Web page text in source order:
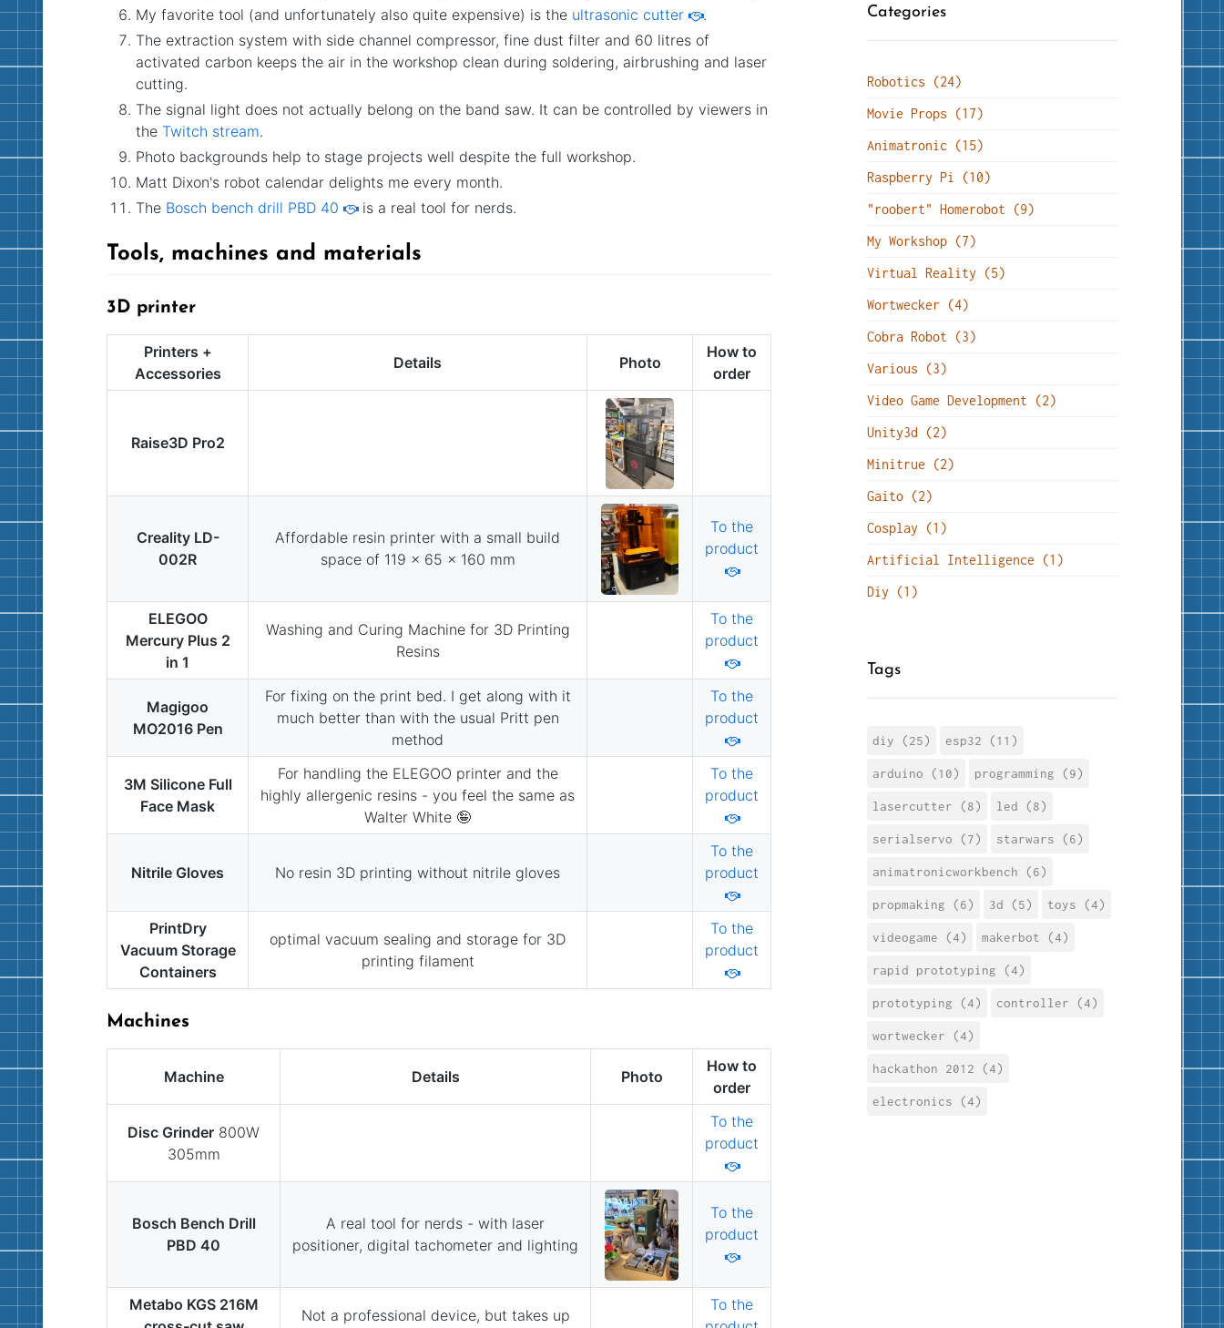
My favorite tool (and unfortunately also quite expensive) is the ultrasonic cutter
.
The extraction system with side channel compressor, fine dust filter and 60 litres of
activated carbon keeps the air in the workshop clean during soldering, airbrushing and laser
cutting.
The signal light does not actually belong on the band saw. It can be controlled by viewers in
the Twitch stream.
Photo backgrounds help to stage projects well despite the full workshop.
Matt Dixon's robot calendar delights me every month.
The Bosch bench drill PBD 40 is a real tool for nerds.
Tools, machines and materials
3D printer
Printers +
Accessories
Details Photo
How to
order
Raise3D Pro2
Creality LD-
002R
Affordable resin printer with a small build
space of 119 x 65 x 160 mm
To the
product
ELEGOO
Mercury Plus 2
in 1
Washing and Curing Machine for 3D Printing
Resins
To the
product
Magigoo
MO2016 Pen
For fixing on the print bed. I get along with it
much better than with the usual Pritt pen
method
To the
product
3M Silicone Full
Face Mask
For handling the ELEGOO printer and the
highly allergenic resins - you feel the same as
Walter White 🤪
To the
product
Nitrile Gloves No resin 3D printing without nitrile gloves
To the
product
PrintDry
Vacuum Storage
Containers
optimal vacuum sealing and storage for 3D
printing filament
To the
product
Machines
Machine Details Photo
How to
order
Disc Grinder 800W
305mm
To the
product
Bosch Bench Drill
PBD 40
A real tool for nerds - with laser
positioner, digital tachometer and lighting
To the
product
Metabo KGS 216M
Not a professional device, but takes up
To the
Categories
Robotics (24)
Movie Props (17)
Animatronic (15)
Raspberry Pi (10)
"roobert" Homerobot (9)
My Workshop (7)
Virtual Reality (5)
Wortwecker (4)
Cobra Robot (3)
Various (3)
Video Game Development (2)
Unity3d (2)
Minitrue (2)
Gaito (2)
Cosplay (1)
Artificial Intelligence (1)
Diy (1)
Tags
diy (25) esp32 (11)
arduino (10) programming (9)
lasercutter (8) led (8)
serialservo (7) starwars (6)
animatronicworkbench (6)
propmaking (6) 3d (5) toys (4)
videogame (4) makerbot (4)
rapid prototyping (4)
prototyping (4) controller (4)
wortwecker (4)
hackathon 2012 (4)
electronics (4)